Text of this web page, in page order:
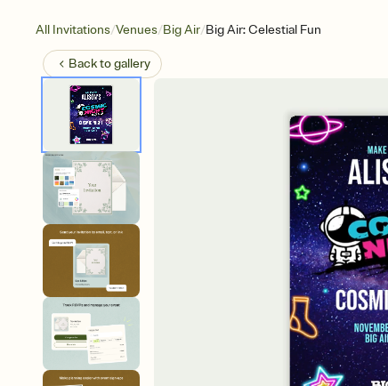
All Invitations/Venues/Big Air/Big Air: Celestial Fun
Back togallery